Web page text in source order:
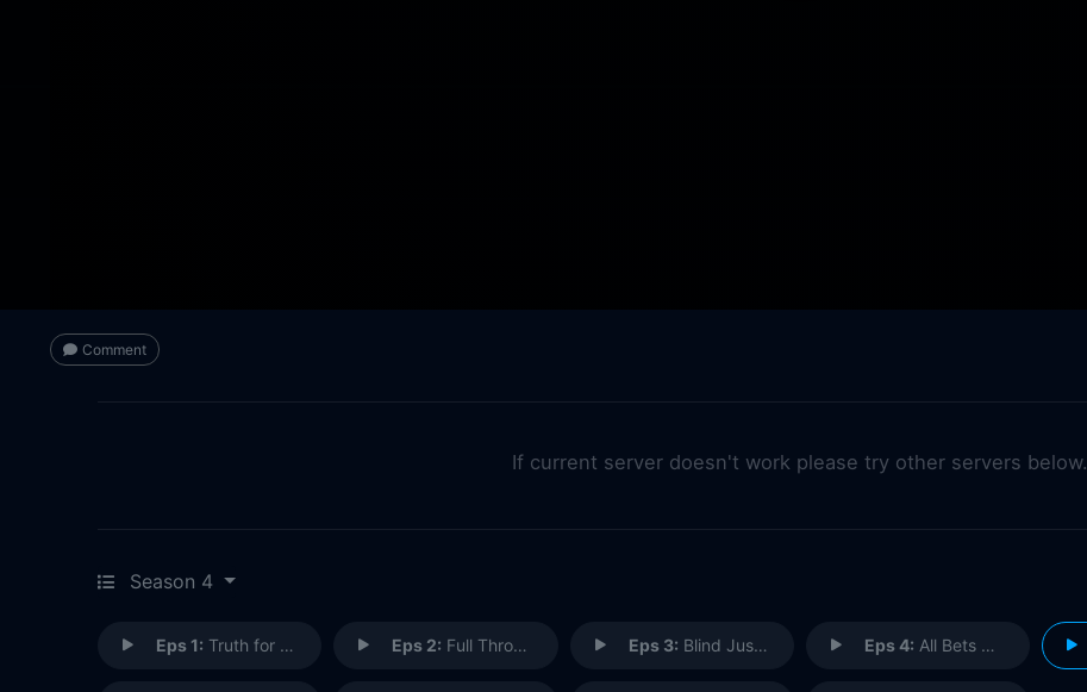
Comment
If current server doesn't work please try other servers below.
Season 4
Eps 1: Truth for a Truth Eps 2: Full Throttle Eps 3: Blind Justice Eps 4: All Bets Are Off